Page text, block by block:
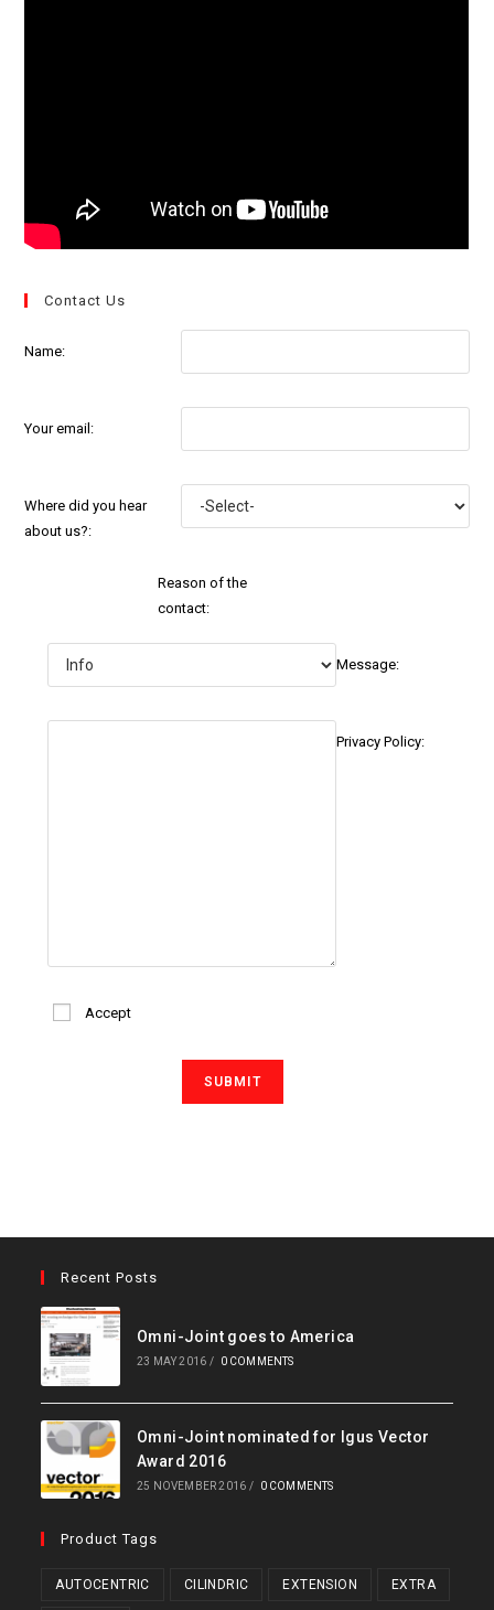
Contact Us
Name:
Your email:
Where did you hear
about us?:
Reason of the
contact:
Message:
Privacy Policy:
Accept
Recent Posts
Omni-Joint goes to America
23 MAY 2016 / 0 COMMENTS
Omni-Joint nominated for Igus Vector
Award 2016
25 NOVEMBER 2016 / 0 COMMENTS
Product Tags
AUTOCENTRIC CILINDRIC EXTENSION EXTRA